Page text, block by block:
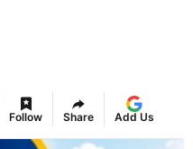
Follow Share Add Us